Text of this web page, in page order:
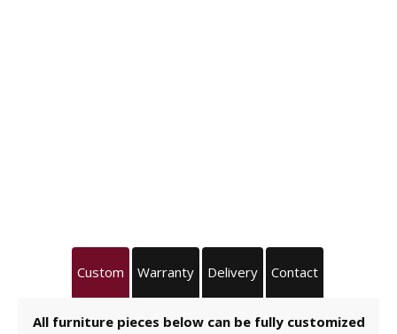
Custom Warranty Delivery Contact
All furniture pieces below can be fully customized